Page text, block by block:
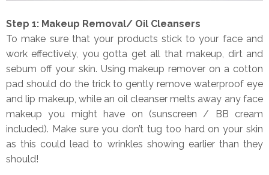
Step 1: Makeup Removal/ Oil Cleansers
To make sure that your products stick to your face and
work effectively, you gotta get all that makeup, dirt and
sebum off your skin. Using makeup remover on a cotton
pad should do the trick to gently remove waterproof eye
and lip makeup, while an oil cleanser melts away any face
makeup you might have on (sunscreen / BB cream
included). Make sure you don’t tug too hard on your skin
as this could lead to wrinkles showing earlier than they
should!